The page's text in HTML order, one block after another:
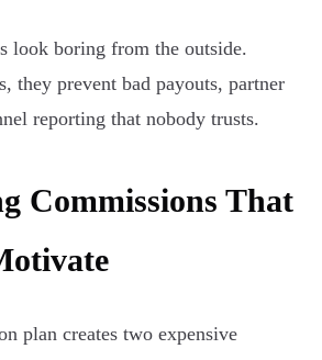
look boring from the outside.
they prevent bad payouts, partner
reporting that nobody trusts.
Commissions That
plan creates two expensive